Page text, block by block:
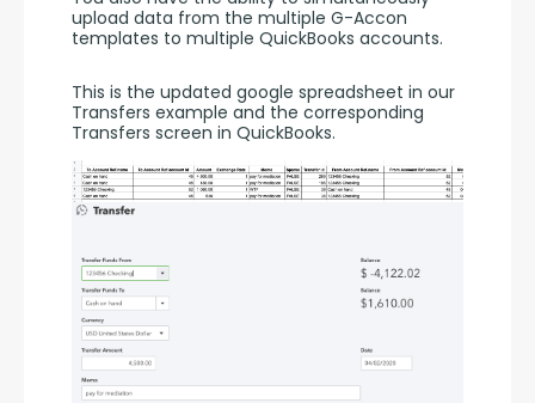
upload data from the multiple G-Accon
templates to multiple QuickBooks accounts.
This is the updated google spreadsheet in our
Transfers example and the corresponding
Transfers screen in QuickBooks.